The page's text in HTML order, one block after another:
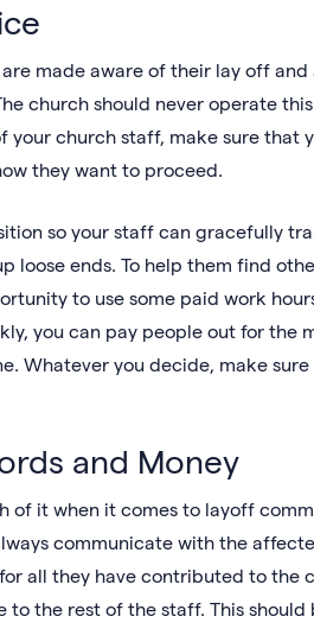
made aware of their lay off
church should never operate
your church staff, make sure that
they want to proceed.
so your staff can gracefully
loose ends. To help them find
to use some paid work
you can pay people out for the
Whatever you decide, make
and Money
of it when it comes to layoff
communicate with the
all they have contributed to the
to the rest of the staff. This